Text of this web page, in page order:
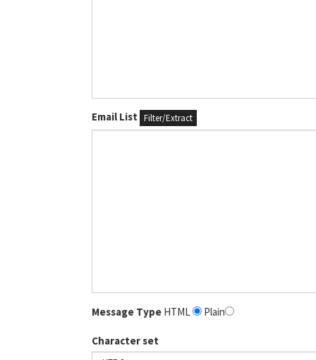
Email List Filter/Extract
Message Type HTML Plain
Character set